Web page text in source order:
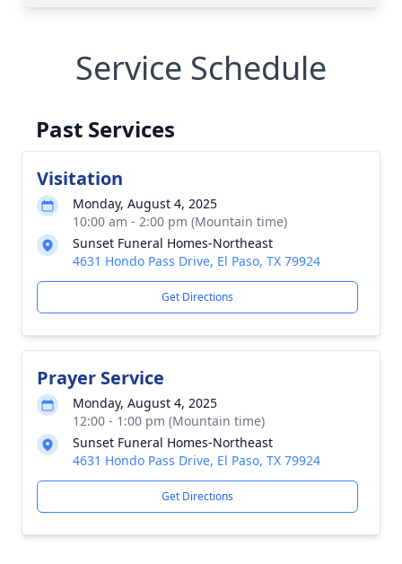
Service Schedule
Past Services
Visitation
Monday, August 4, 2025
10:00 am - 2:00 pm (Mountain time)
Sunset Funeral Homes-Northeast
4631 Hondo Pass Drive, El Paso, TX 79924
Get Directions
Prayer Service
Monday, August 4, 2025
12:00 - 1:00 pm (Mountain time)
Sunset Funeral Homes-Northeast
4631 Hondo Pass Drive, El Paso, TX 79924
Get Directions